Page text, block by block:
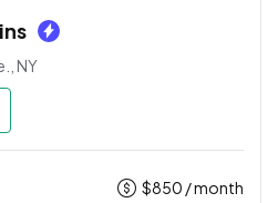
NY
$850 / month